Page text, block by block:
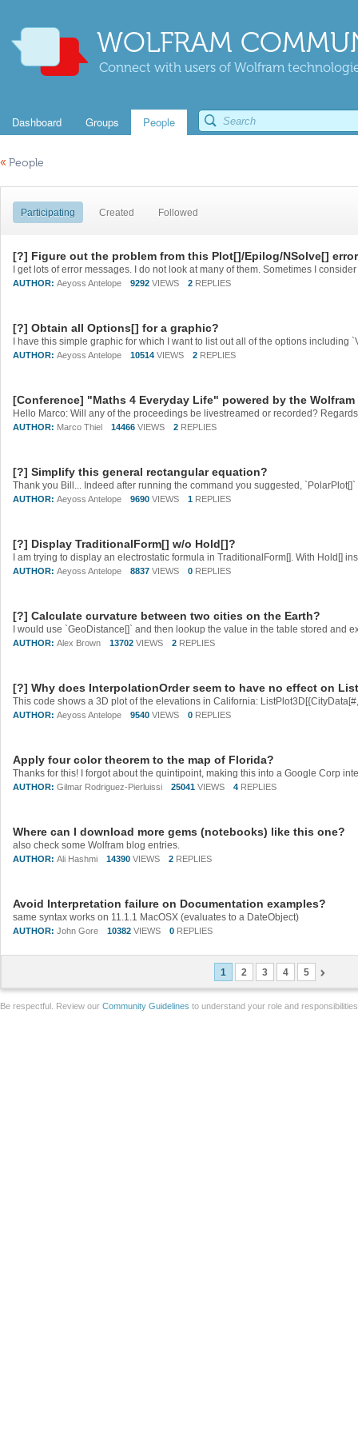
WOLFRAM
Connect with users of Wolfram
Dashboard Groups People
« People
Participating Created Followed
[?] Figure out the problem from this Plot[]/Epilog/NSolve[]
AUTHOR: Aeyoss Antelope 9292 VIEWS 2 REPLIES
[?] Obtain all Options[] for a graphic?
AUTHOR: Aeyoss Antelope 10514 VIEWS 2 REPLIES
[Conference] "Maths 4 Everyday Life" powered by the
Hello Marco: Will any of the proceedings be livestreamed or recorded?
AUTHOR: Marco Thiel 14466 VIEWS 2 REPLIES
[?] Simplify this general rectangular equation?
Thank you Bill... Indeed after running the command you suggested, `PolarPlot[]`
AUTHOR: Aeyoss Antelope 9690 VIEWS 1 REPLIES
[?] Display TraditionalForm[] w/o Hold[]?
AUTHOR: Aeyoss Antelope 8837 VIEWS 0 REPLIES
[?] Calculate curvature between two cities on the Earth?
AUTHOR: Alex Brown 13702 VIEWS 2 REPLIES
[?] Why does InterpolationOrder seem to have no effect on
AUTHOR: Aeyoss Antelope 9540 VIEWS 0 REPLIES
Apply four color theorem to the map of Florida?
AUTHOR: Gilmar Rodriguez-Pierluissi 25041 VIEWS 4 REPLIES
Where can I download more gems (notebooks) like this one?
also check some Wolfram blog entries.
AUTHOR: Ali Hashmi 14390 VIEWS 2 REPLIES
Avoid Interpretation failure on Documentation examples?
same syntax works on 11.1.1 MacOSX (evaluates to a DateObject)
AUTHOR: John Gore 10382 VIEWS 0 REPLIES
1 2 3 4 5
Be respectful. Review our Community Guidelines to understand your role and